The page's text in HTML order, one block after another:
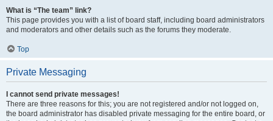
What is “The team” link?
This page provides you with a list of board staff, including board administrators
and moderators and other details such as the forums they moderate.
Top
Private Messaging
I cannot send private messages!
There are three reasons for this; you are not registered and/or not logged on,
the board administrator has disabled private messaging for the entire board, or